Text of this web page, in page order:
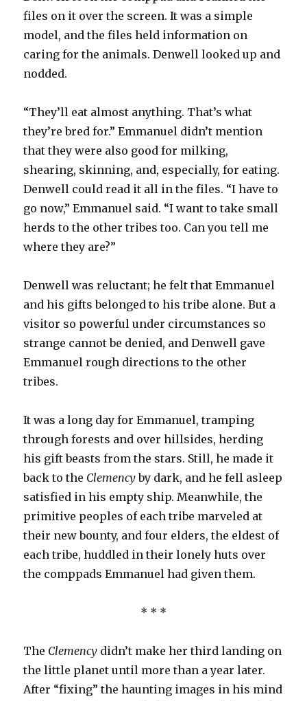
files on it over the screen. It was a simple
model, and the files held information on
caring for the animals. Denwell looked up and
nodded.
“They’ll eat almost anything. That’s what
they’re bred for.” Emmanuel didn’t mention
that they were also good for milking,
shearing, skinning, and, especially, for eating.
Denwell could read it all in the files. “I have to
go now,” Emmanuel said. “I want to take small
herds to the other tribes too. Can you tell me
where they are?”
Denwell was reluctant; he felt that Emmanuel
and his gifts belonged to his tribe alone. But a
visitor so powerful under circumstances so
strange cannot be denied, and Denwell gave
Emmanuel rough directions to the other
tribes.
It was a long day for Emmanuel, tramping
through forests and over hillsides, herding
his gift beasts from the stars. Still, he made it
back to the Clemencyby dark, and he fell asleep
satisfied in his empty ship. Meanwhile, the
primitive peoples of each tribe marveled at
their new bounty, and four elders, the eldest of
each tribe, huddled in their lonely huts over
the comppads Emmanuel had given them.
* * *
The Clemency didn’t make her third landing on
the little planet until more than a year later.
After “fixing” the haunting images in his mind